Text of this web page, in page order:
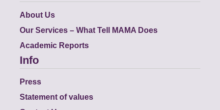
About Us
Our Services – What Tell MAMA Does
Academic Reports
Info
Press
Statement of values